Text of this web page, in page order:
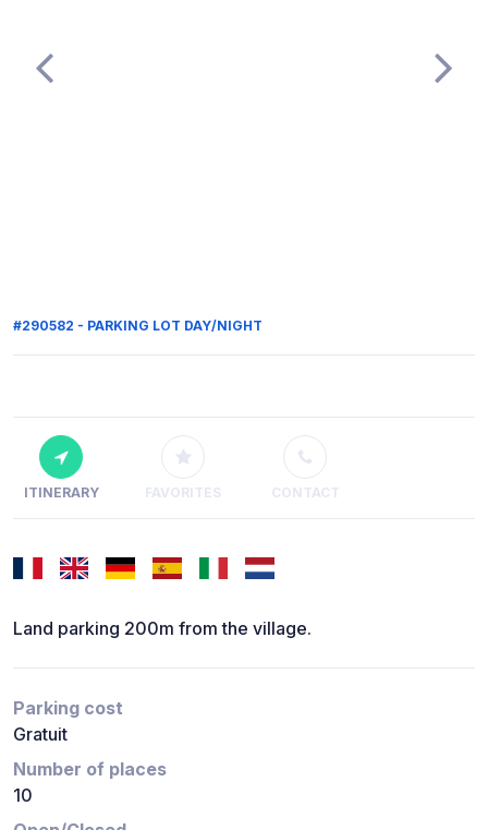
#290582 - PARKING LOT DAY/NIGHT
ITINERARY FAVORITES CONTACT
Land parking 200m from the village.
Parking cost
Gratuit
Number of places
10